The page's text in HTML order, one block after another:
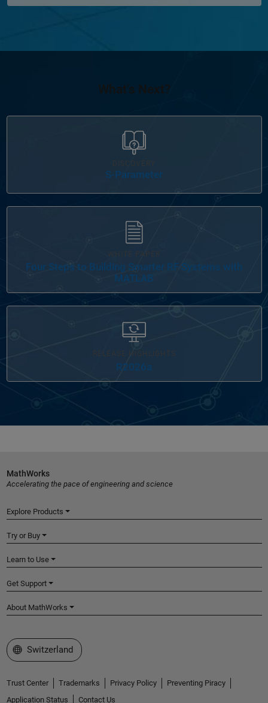
What's Next?
S-Parameter
Four Steps to Building Smarter RF Systems with
MATLAB
RELEASE HIGHLIGHTS
R2026a
MathWorks
Accelerating the pace of engineering and science
Explore Products
Try or Buy
Learn to Use
Get Support
About MathWorks
Select a Web Site
Switzerland
Trust Center Trademarks Privacy Policy
Preventing Piracy
Application Status
Contact Us